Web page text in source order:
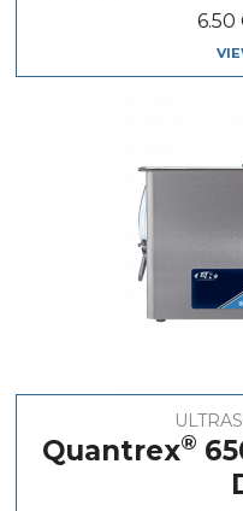
6.50
Quantrex®